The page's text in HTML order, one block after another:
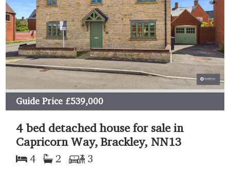
Guide Price£539,000
4 bed detached house for sale in
Capricorn Way, Brackley, NN13
4 2 3